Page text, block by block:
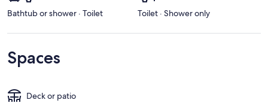
Bathtub or shower · Toilet Toilet · Shower only
Spaces
Deck or patio